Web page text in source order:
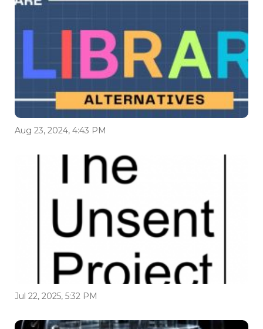
Aug 23, 2024, 4:43 PM
Jul 22, 2025, 5:32 PM